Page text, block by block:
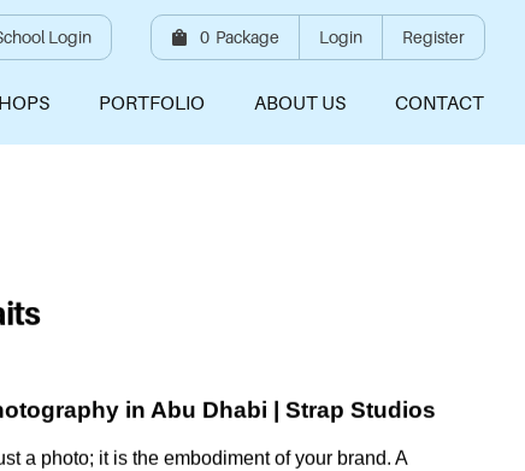
Login 0 Package Login Register
PORTFOLIO ABOUT US CONTACT
in Abu Dhabi | Strap Studios
a photo; it is the embodiment of your brand. A